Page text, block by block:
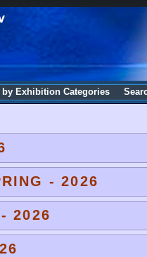
by Exhibition Categories
- 2026
2026